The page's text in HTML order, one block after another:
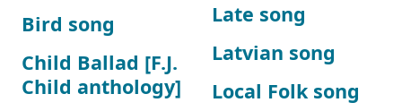
Bird song
Child Ballad [F.J.
Child anthology]
Late song
Latvian song
Local Folk song